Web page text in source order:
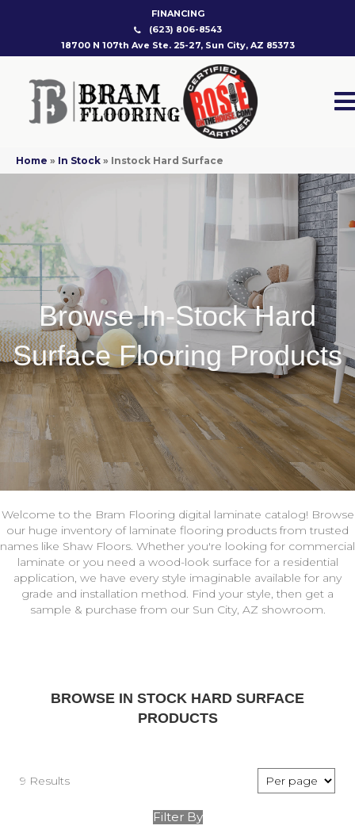
FINANCING
(623) 806-8543
18700 N 107th Ave Ste. 25-27, Sun City, AZ 85373
Home » In Stock » Instock Hard Surface
Browse In-Stock Hard
Surface Flooring Products
Welcome to the Bram Flooring digital laminate catalog! Browse
our huge inventory of laminate flooring products from trusted
names like Shaw Floors. Whether you're looking for commercial
laminate or you need a wood-look surface for a residential
application, we have every style imaginable available for any
grade and installation method. Find your style, then get a
sample & purchase from our Sun City, AZ showroom.
BROWSE IN STOCK HARD SURFACE
PRODUCTS
9 Results
Filter By